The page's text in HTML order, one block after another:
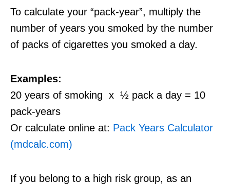
To calculate your “pack-year”, multiply the
number of years you smoked by the number
of packs of cigarettes you smoked a day.
Examples:
20 years of smoking x ½ pack a day = 10
pack-years
Or calculate online at: Pack Years Calculator
(mdcalc.com)
If you belong to a high risk group, as an